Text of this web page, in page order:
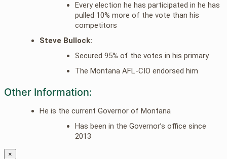
Every election he has participated in he has
pulled 10% more of the vote than his
competitors
Steve Bullock:
Secured 95% of the votes in his primary
The Montana AFL-CIO endorsed him
Other Information:
He is the current Governor of Montana
Has been in the Governor’s office since
2013
×